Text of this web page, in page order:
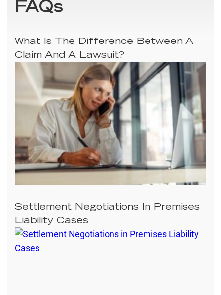
FAQs
What Is The Difference Between A
Claim And A Lawsuit?
Settlement Negotiations In Premises
Liability Cases